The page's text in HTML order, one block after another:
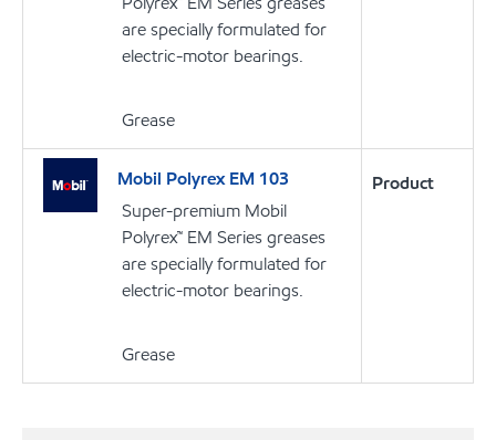
are specially formulated for
electric-motor bearings.
Grease
Mobil Polyrex EM 103
Super-premium Mobil
Polyrex™ EM Series greases
are specially formulated for
electric-motor bearings.
Grease
Product